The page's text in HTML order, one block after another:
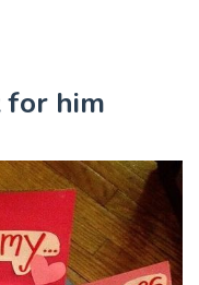
for him